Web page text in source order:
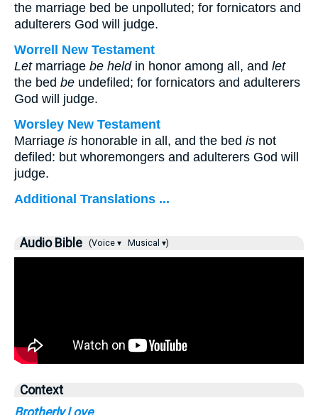
the marriage bed be unpolluted; for fornicators and
adulterers God will judge.
Worrell New Testament
Letmarriage be heldin honor among all, and let
the bed be undefiled; for fornicators and adulterers
God will judge.
Worsley New Testament
Marriage is honorable in all, and the bed is not
defiled: but whoremongers and adulterers God will
judge.
Additional Translations ...
Audio Bible (Voice ▾ Musical ▾)
Context
Brotherly Love